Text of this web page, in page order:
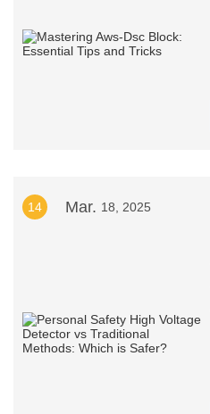
14 Mar. 18, 2025